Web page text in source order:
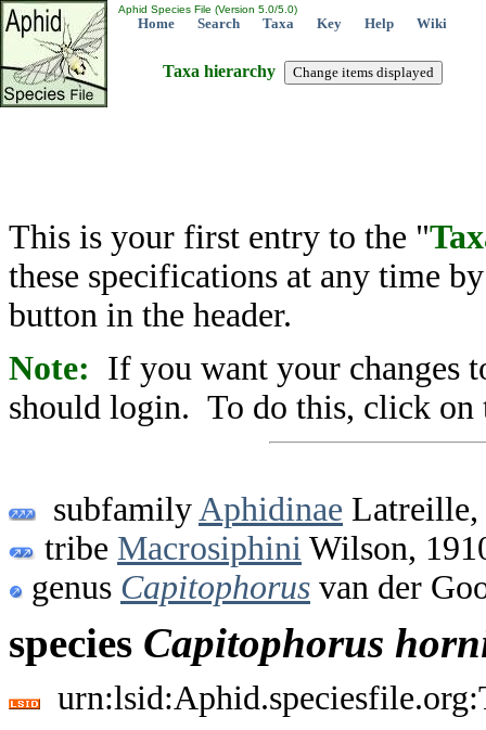
Aphid Species File (Version 5.0/5.0)
Home Search Taxa Key Help Wiki
Taxa hierarchy
This is your first entry to the "
these specifications at any time
button in the header.
Note: If you want your changes
should login. To do this, click on
subfamily Aphidinae Latreille,
tribe Macrosiphini Wilson,
genus Capitophorus van der
species Capitophorus